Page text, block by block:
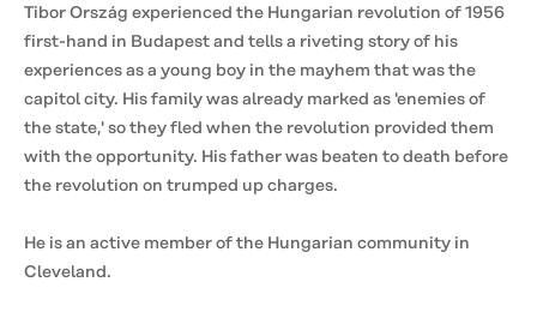
Tibor Ország experienced the Hungarian revolution of 1956
first-hand in Budapest and tells a riveting story of his
experiences as a young boy in the mayhem that was the
capitol city. His family was already marked as 'enemies of
the state,' so they fled when the revolution provided them
with the opportunity. His father was beaten to death before
the revolution on trumped up charges.
He is an active member of the Hungarian community in
Cleveland.